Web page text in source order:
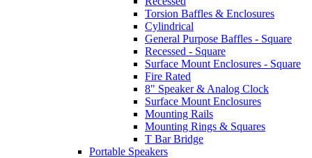
Torsion Baffles & Enclosures
Cylindrical
General Purpose Baffles - Square
Recessed - Square
Surface Mount Enclosures - Square
Fire Rated
8" Speaker & Analog Clock
Surface Mount Enclosures
Mounting Rails
Mounting Rings & Squares
T Bar Bridge
Portable Speakers